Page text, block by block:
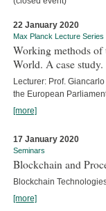
22 January 2020
Max Planck Lecture Series
Working methods of
World. A case study.
Lecturer: Prof.
the European
[more]
17 January 2020
Seminars
Blockchain and
Blockchain
[more]